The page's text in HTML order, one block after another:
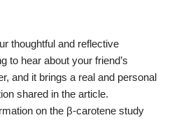
thoughtful and reflective
to hear about your friend’s
and it brings a real and personal
shared in the article.
on the β-carotene study